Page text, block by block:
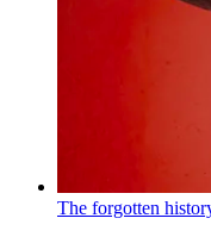
The forgotten